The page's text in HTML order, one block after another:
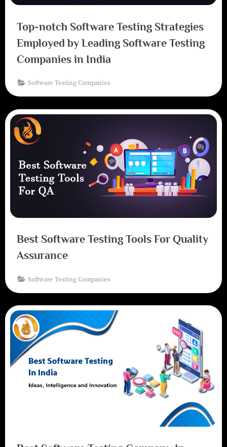
Top-notch Software Testing Strategies
Employed by Leading Software Testing
Companies in India
Software Testing Companies
Best Software Testing Tools For Quality
Assurance
Software Testing Companies